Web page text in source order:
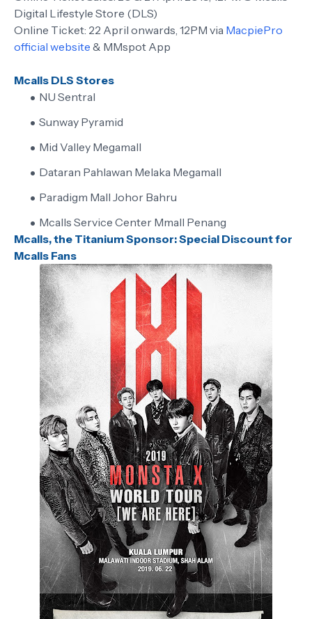
Digital Lifestyle Store (DLS)
Online Ticket: 22 April onwards, 12PM via MacpiePro
official website & MMspot App
Mcalls DLS Stores
NU Sentral
Sunway Pyramid
Mid Valley Megamall
Dataran Pahlawan Melaka Megamall
Paradigm Mall Johor Bahru
Mcalls Service Center Mmall Penang
Mcalls, the Titanium Sponsor: Special Discount for
Mcalls Fans